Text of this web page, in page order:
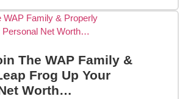
The WAP Family &
Frog Up Your
Worth…